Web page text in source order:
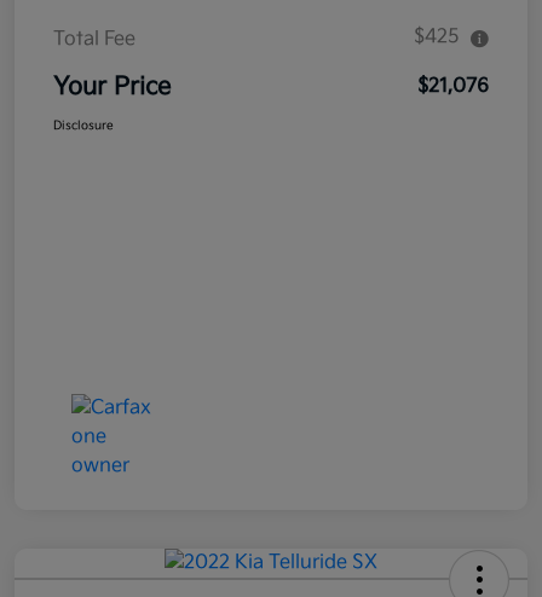
Total Fee $425
Your Price $21,076
Disclosure